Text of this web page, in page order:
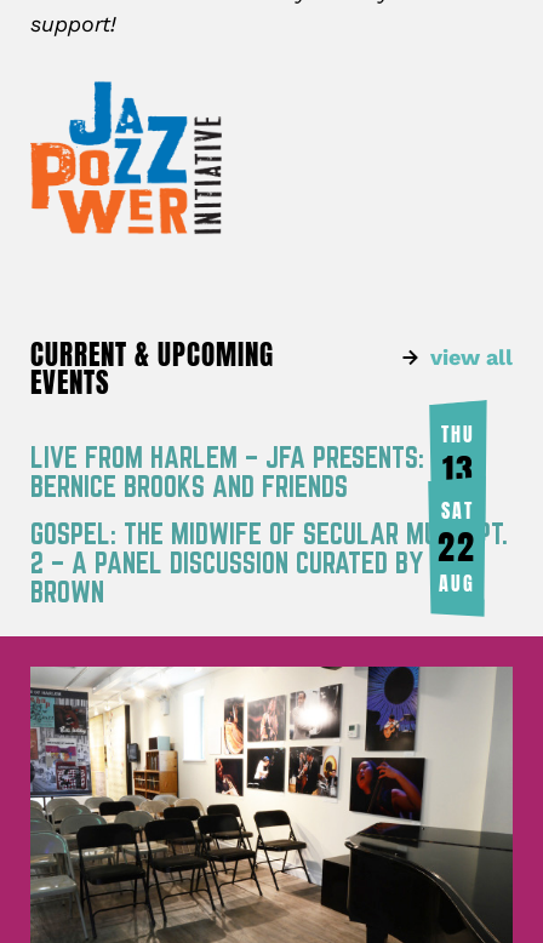
support!
view all
CURRENT & UPCOMING
EVENTS
LIVE FROM HARLEM – JFA PRESENTS:
BERNICE BROOKS AND FRIENDS
THU
13
AUG
GOSPEL: THE MIDWIFE OF SECULAR MUSIC PT.
2 – A PANEL DISCUSSION CURATED BY JOY
BROWN
SAT
22
AUG